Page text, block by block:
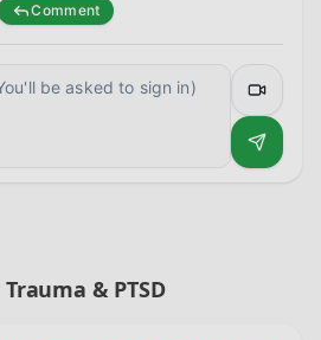
Comment
Trauma & PTSD